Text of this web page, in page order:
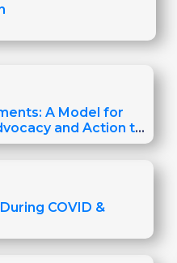
A Model for
and Action to
COVID &